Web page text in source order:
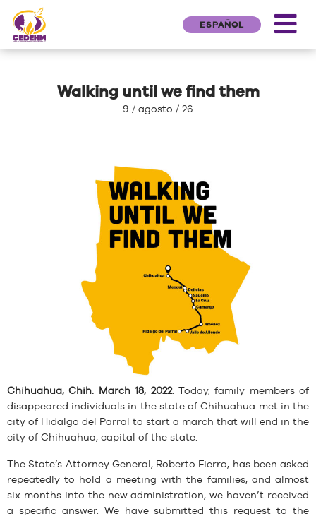
ESPAÑOL
Walking until we find them
9 / agosto / 26
Chihuahua, Chih. March 18, 2022. Today, family members of
disappeared individuals in the state of Chihuahua met in the
city of Hidalgo del Parral to start a march that will end in the
city of Chihuahua, capital of the state.
The State’s Attorney General, Roberto Fierro, has been asked
repeatedly to hold a meeting with the families, and almost
six months into the new administration, we haven’t received
a specific answer. We have submitted this request to the